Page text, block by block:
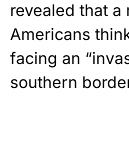
revealed that
Americans
facing an
southern